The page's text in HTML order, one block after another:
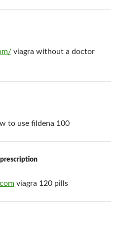
viagra without a doctor
to use fildena 100
viagra 120 pills